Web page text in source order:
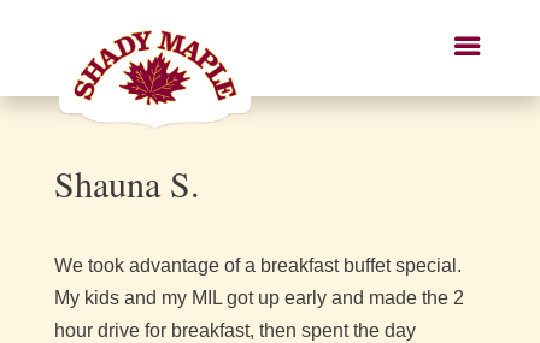
Shauna S.
We took advantage of a breakfast buffet special.
My kids and my MIL got up early and made the 2
hour drive for breakfast, then spent the day